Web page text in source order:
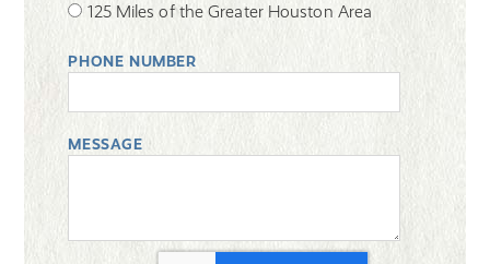
125 Miles of the Greater Houston Area
PHONE NUMBER
MESSAGE